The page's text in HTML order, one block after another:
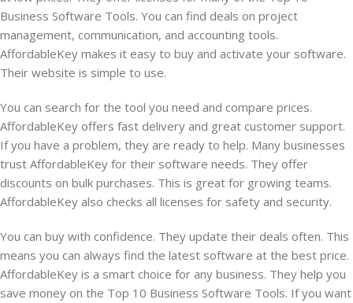
Business Software Tools. You can find deals on project
management, communication, and accounting tools.
AffordableKey makes it easy to buy and activate your software.
Their website is simple to use.
You can search for the tool you need and compare prices.
AffordableKey offers fast delivery and great customer support.
If you have a problem, they are ready to help. Many businesses
trust AffordableKey for their software needs. They offer
discounts on bulk purchases. This is great for growing teams.
AffordableKey also checks all licenses for safety and security.
You can buy with confidence. They update their deals often. This
means you can always find the latest software at the best price.
AffordableKey is a smart choice for any business. They help you
save money on the Top 10 Business Software Tools. If you want